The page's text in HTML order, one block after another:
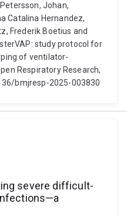
Johan,
Catalina Hernandez,
Frederik Boetius and
study protocol for
of ventilator-
Respiratory Research,
bmjresp-2025-003830
severe difficult-